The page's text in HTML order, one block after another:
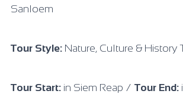
Sanloem
Tour Style: Nature, Culture & History
Tour Start: in Siem Reap / Tour End: